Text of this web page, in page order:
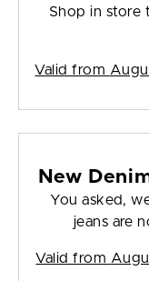
Shop in store
Valid from
New
You asked,
jeans are
Valid from